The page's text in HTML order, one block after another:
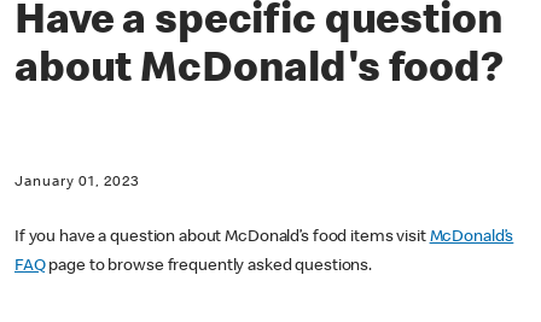
Have a specific question
about McDonald's food?
January 01, 2023
If you have a question about McDonald’s food items visit McDonald’s
FAQpage to browse frequently asked questions.